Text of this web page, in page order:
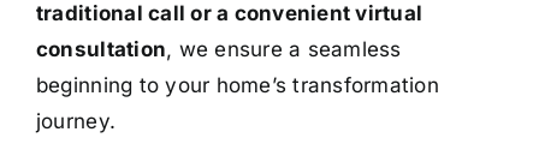
traditional call or a convenient virtual
consultation, we ensure a seamless
beginning to your home’s transformation
journey.